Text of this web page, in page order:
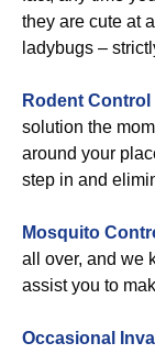
they are cute at
ladybugs –
Rodent Control
solution the
around your
step in and
Mosquito
all over, and we
assist you to
Occasional